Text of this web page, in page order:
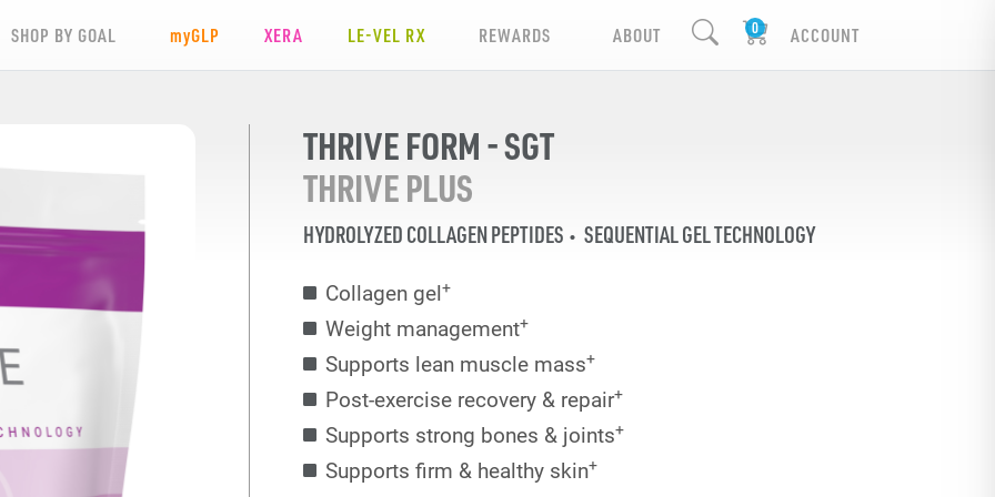
SHOP BY GOAL myGLP XERA LE-VEL RX REWARDS ABOUT ACCOUNT
THRIVE FORM - SGT
THRIVE PLUS
HYDROLYZED COLLAGEN PEPTIDES SEQUENTIAL GEL TECHNOLOGY
Collagen gel+
Weight management+
Supports lean muscle mass+
Post-exercise recovery & repair+
Supports strong bones & joints+
Supports firm & healthy skin+